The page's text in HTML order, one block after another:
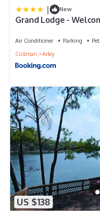
| New
Grand Lodge -
Air Conditioner Parking
Cullman
Arley
US $138